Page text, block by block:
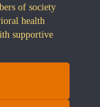
of society
health
supportive